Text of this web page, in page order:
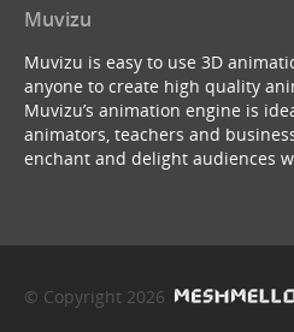
Muvizu
Muvizu is easy to use 3D
anyone to create high quality
Muvizu’s animation engine is
animators, teachers and
enchant and delight audiences
© Copyright 2026